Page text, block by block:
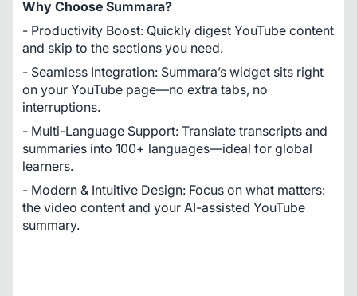
Why Choose Summara?
- Productivity Boost: Quickly digest YouTube content
and skip to the sections you need.
- Seamless Integration: Summara’s widget sits right
on your YouTube page—no extra tabs, no
interruptions.
- Multi-Language Support: Translate transcripts and
summaries into 100+ languages—ideal for global
learners.
- Modern & Intuitive Design: Focus on what matters:
the video content and your AI-assisted YouTube
summary.